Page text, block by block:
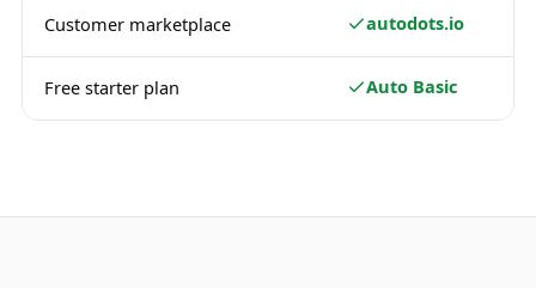
Customer marketplace autodots.io
Free starter plan Auto Basic